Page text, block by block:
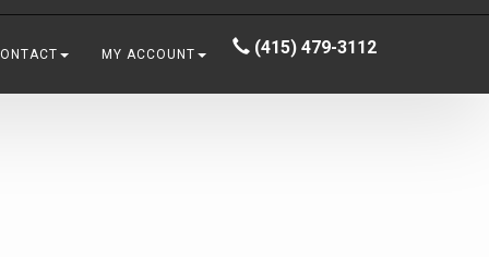
MY ACCOUNT (415) 479-3112